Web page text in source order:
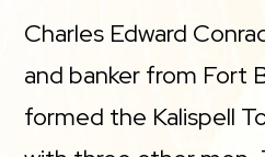
Charles Edward
and banker from Fort
formed the Kalispell